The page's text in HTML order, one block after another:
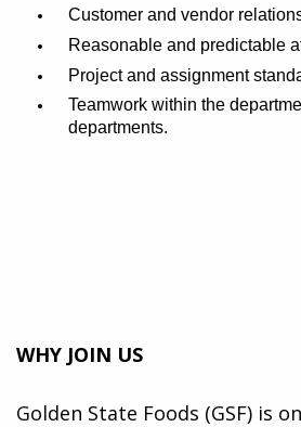
Customer and vendor
Reasonable and predictable
Project and assignment
Teamwork within the
departments.
WHY JOIN US
Golden State Foods (GSF) is